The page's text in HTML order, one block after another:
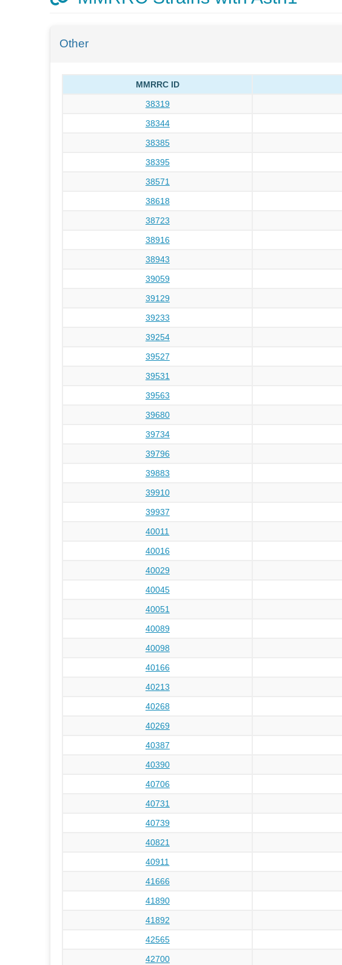
Other
MMRRC ID
38319
38344
38385
38395
38571
38618
38723
38916
38943
39059
39129
39233
39254
39527
39531
39563
39680
39734
39796
39883
39910
39937
40011
40016
40029
40045
40051
40089
40098
40166
40213
40268
40269
40387
40390
40706
40731
40739
40821
40911
41666
41890
41892
42565
42700